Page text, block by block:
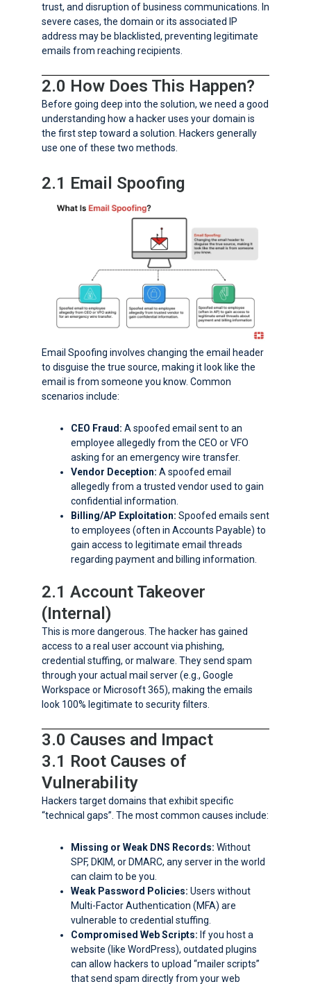
trust, and disruption of business communications. In
severe cases, the domain or its associated IP
address may be blacklisted, preventing legitimate
emails from reaching recipients.
2.0 How Does This Happen?
Before going deep into the solution, we need a good
understanding how a hacker uses your domain is
the first step toward a solution. Hackers generally
use one of these two methods.
2.1 Email Spoofing
Email Spoofing involves changing the email header
to disguise the true source, making it look like the
email is from someone you know. Common
scenarios include:
CEO Fraud: A spoofed email sent to an
employee allegedly from the CEO or VFO
asking for an emergency wire transfer.
Vendor Deception: A spoofed email
allegedly from a trusted vendor used to gain
confidential information.
Billing/AP Exploitation: Spoofed emails sent
to employees (often in Accounts Payable) to
gain access to legitimate email threads
regarding payment and billing information.
2.1 Account Takeover
(Internal)
This is more dangerous. The hacker has gained
access to a real user account via phishing,
credential stuffing, or malware. They send spam
through your actual mail server (e.g., Google
Workspace or Microsoft 365), making the emails
look 100% legitimate to security filters.
3.0 Causes and Impact
3.1 Root Causes of
Vulnerability
Hackers target domains that exhibit specific
“technical gaps”. The most common causes include:
Missing or Weak DNS Records: Without
SPF, DKIM, or DMARC, any server in the world
can claim to be you.
Weak Password Policies: Users without
Multi-Factor Authentication (MFA) are
vulnerable to credential stuffing.
Compromised Web Scripts: If you host a
website (like WordPress), outdated plugins
can allow hackers to upload “mailer scripts”
that send spam directly from your web